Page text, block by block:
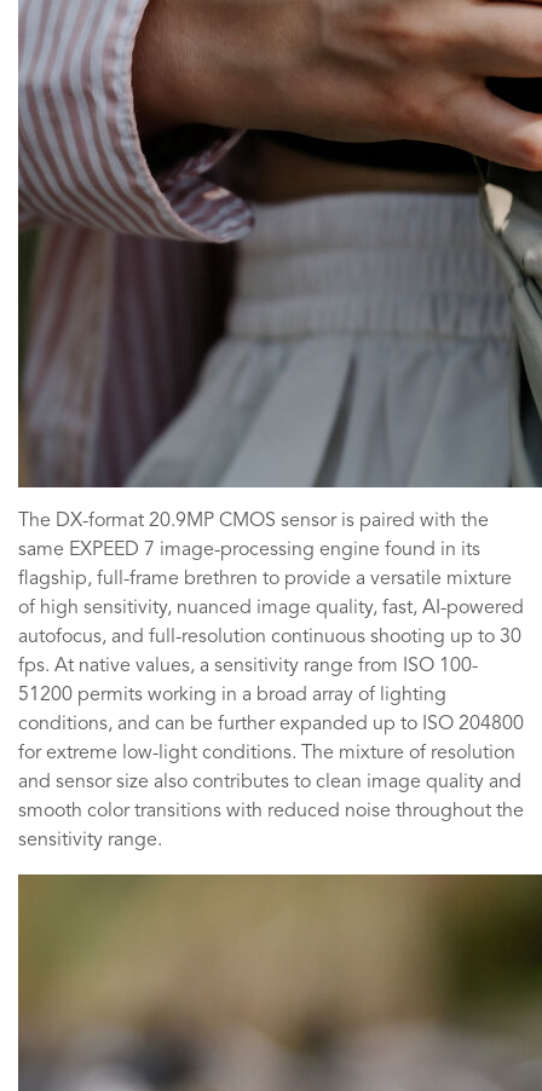
The DX-format 20.9MP CMOS sensor is paired with the
same EXPEED 7 image-processing engine found in its
flagship, full-frame brethren to provide a versatile mixture
of high sensitivity, nuanced image quality, fast, AI-powered
autofocus, and full-resolution continuous shooting up to 30
fps. At native values, a sensitivity range from ISO 100-
51200 permits working in a broad array of lighting
conditions, and can be further expanded up to ISO 204800
for extreme low-light conditions. The mixture of resolution
and sensor size also contributes to clean image quality and
smooth color transitions with reduced noise throughout the
sensitivity range.